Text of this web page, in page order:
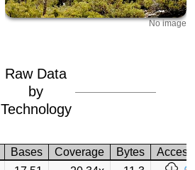
No image
Raw Data
by
Technology
Bases Coverage Bytes
Access